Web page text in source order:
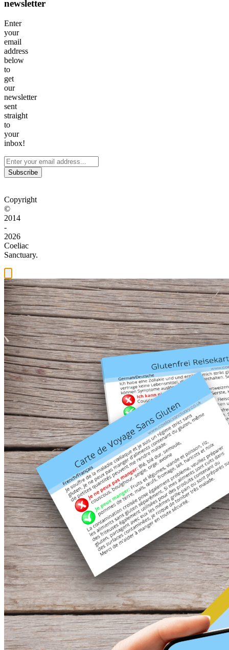
newsletter
Enter
your
email
address
below
to
get
our
newsletter
sent
straight
to
your
inbox!
Subscribe
Copyright
©
2014
-
2026
Coeliac
Sanctuary.